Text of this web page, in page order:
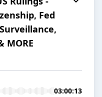
Fed
MORE
03:00:13